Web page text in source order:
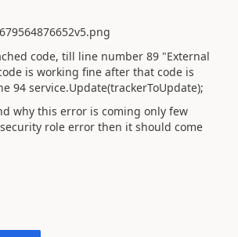
code, till line number 89 "External
is working fine after that code is
94 service.Update(trackerToUpdate);
why this error is coming only few
role error then it should come